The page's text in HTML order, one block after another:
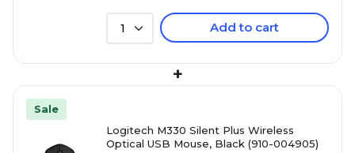
1 Add to cart
+
Sale
Logitech M330 Silent Plus Wireless
Optical USB Mouse, Black (910-004905)